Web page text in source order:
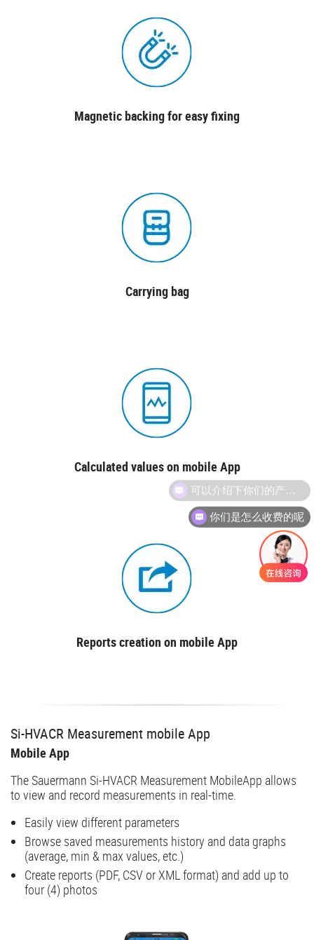
Magnetic backing for easy fixing
Carrying bag
Calculated values on mobile App
Reports creation on mobile App
Si-HVACR Measurement mobile App
Mobile App
The Sauermann Si-HVACR Measurement MobileApp allows
to view and record measurements in real-time.
Easily view different parameters
Browse saved measurements history and data graphs
(average, min & max values, etc.)
Create reports (PDF, CSV or XML format) and add up to
four (4) photos
你们是怎么收费的呢